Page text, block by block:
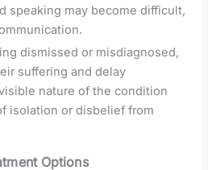
speaking may become difficult,
dismissed or misdiagnosed,
suffering and delay
nature of the condition
isolation or disbelief from
Options